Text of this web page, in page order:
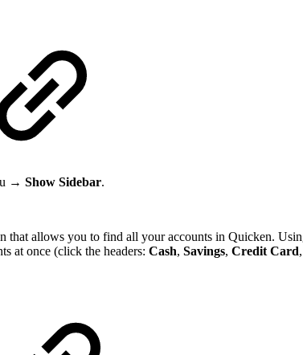
→ Show Sidebar.
that allows you to find all your accounts in Quicken.
at once (click the headers: Cash, Savings, Credit Card,